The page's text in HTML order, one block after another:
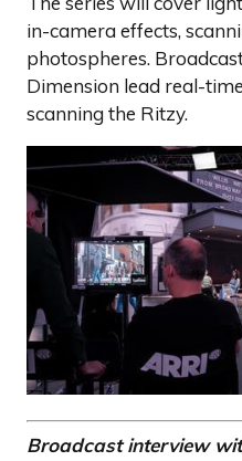
in-camera effects,
photospheres.
Dimension lead real-
scanning the Ritzy.
Broadcast interview